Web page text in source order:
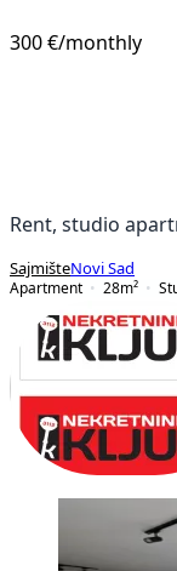
300 €/monthly
Rent, studio
SajmišteNovi Sad
Apartment
28m²